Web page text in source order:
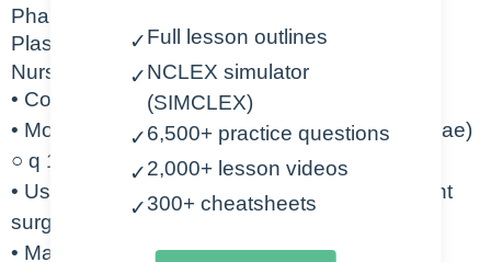
Pharmacologic Class
Plasminogen activators
Nursing Considerations
• Contraindicated in active bleeding
• Monitor closely for signs of bleeding (petechiae)
○ q 15 min X1hr o q 15-30 min X 8 hr
• Use caution with patient who have had recent
surgery
• May cause intracranial hemorrhage
✓Full lesson outlines
✓NCLEX simulator
(SIMCLEX)
✓6,500+ practice questions
✓2,000+ lesson videos
✓300+ cheatsheets